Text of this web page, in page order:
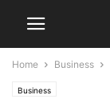
Home Business
Business